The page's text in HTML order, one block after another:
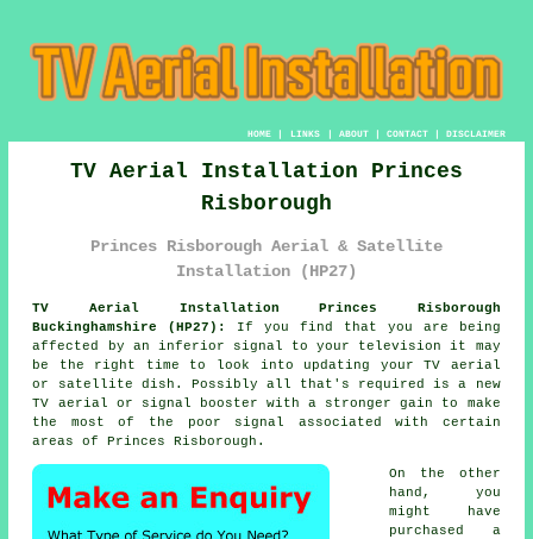
HOME| LINKS | ABOUT| CONTACT| DISCLAIMER
TV Aerial Installation Princes
Risborough
Princes Risborough Aerial & Satellite
Installation (HP27)
TV Aerial Installation Princes Risborough
Buckinghamshire (HP27):
If you find that you are being
affected by an inferior signal to your television it may
be the right time to look into updating your TV aerial
or satellite dish. Possibly all that's required is a new
TV aerial or signal booster with a stronger gain to make
the most of the poor signal associated with certain
areas of Princes Risborough.
On the other
hand, you
might have
purchased a